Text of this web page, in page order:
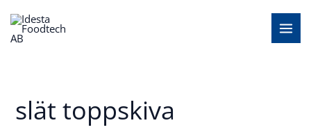
till
innehåll
slät toppskiva